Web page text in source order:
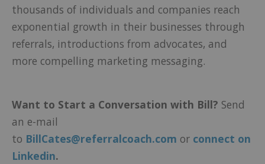
thousands of individuals and companies reach
exponential growth in their businesses through
referrals, introductions from advocates, and
more compelling marketing messaging.
Want to Start a Conversation with Bill? Send
an e-mail
to BillCates@referralcoach.com or connect on
Linkedin.